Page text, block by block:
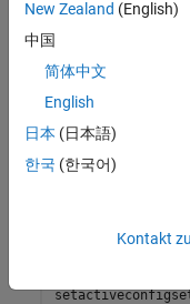
configsetObj =
Configure the
property.
during simulation.
New Zealand (English)
中国
简体中文
English
日本 (日本語)
한국 (한국어)
Kontakt